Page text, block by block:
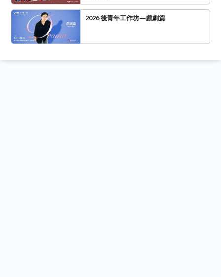
2026 後青年工作坊—戲劇篇